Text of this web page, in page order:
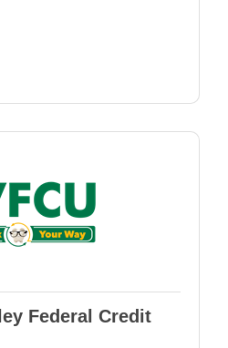
Federal Credit